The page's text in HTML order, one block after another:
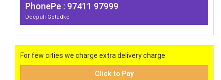
PhonePe : 97411 97999
Deepali Gotadke
For few cities we charge extra delivery charge.
Click to Pay